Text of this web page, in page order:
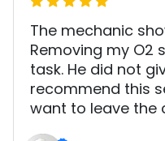
The mechanic
Removing my O2
task. He did not
recommend this
want to leave the